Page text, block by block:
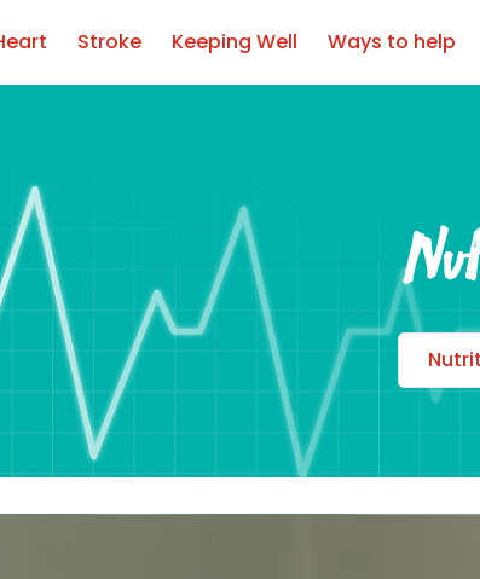
Stroke Keeping Well Ways to help